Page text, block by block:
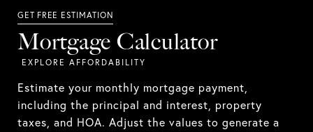
Mortgage Calculator
Estimate your monthly mortgage payment,
including the principal and interest, property
taxes, and HOA. Adjust the values to generate a